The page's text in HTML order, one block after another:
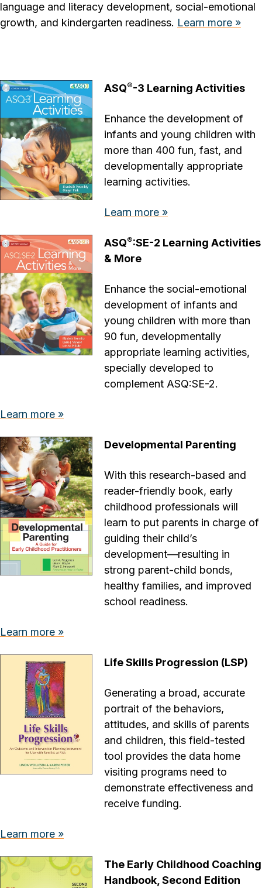
language and literacy development, social-emotional
growth, and kindergarten readiness. Learn more »
ASQ®-3 Learning Activities
Enhance the development of
infants and young children with
more than 400 fun, fast, and
developmentally appropriate
learning activities.
Learn more »
ASQ®:SE-2 Learning Activities
& More
Enhance the social-emotional
development of infants and
young children with more than
90 fun, developmentally
appropriate learning activities,
specially developed to
complement ASQ:SE-2.
Learn more »
Developmental Parenting
With this research-based and
reader-friendly book, early
childhood professionals will
learn to put parents in charge of
guiding their child’s
development—resulting in
strong parent-child bonds,
healthy families, and improved
school readiness.
Learn more »
Life Skills Progression (LSP)
Generating a broad, accurate
portrait of the behaviors,
attitudes, and skills of parents
and children, this field-tested
tool provides the data home
visiting programs need to
demonstrate effectiveness and
receive funding.
Learn more »
The Early Childhood Coaching
Handbook, Second Edition